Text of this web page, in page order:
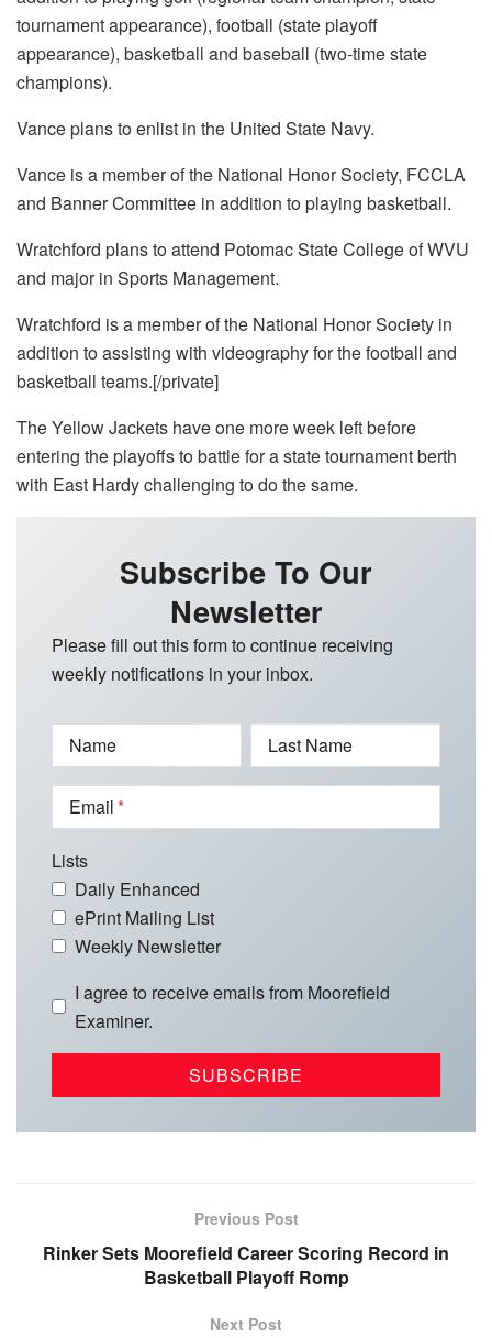
tournament appearance), football (state playoff
appearance), basketball and baseball (two-time state
champions).
Vance plans to enlist in the United State Navy.
Vance is a member of the National Honor Society, FCCLA
and Banner Committee in addition to playing basketball.
Wratchford plans to attend Potomac State College of WVU
and major in Sports Management.
Wratchford is a member of the National Honor Society in
addition to assisting with videography for the football and
basketball teams.[/private]
The Yellow Jackets have one more week left before
entering the playoffs to battle for a state tournament berth
with East Hardy challenging to do the same.
Subscribe To Our
Newsletter
Please fill out this form to continue receiving
weekly notifications in your inbox.
Name Last Name
Email
Lists
Daily Enhanced
ePrint Mailing List
Weekly Newsletter
I agree to receive emails from Moorefield
Examiner.
Previous Post
Rinker Sets Moorefield Career Scoring Record in
Basketball Playoff Romp
Next Post